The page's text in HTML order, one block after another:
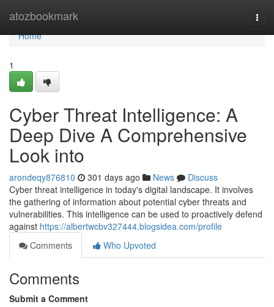
atozbookmark
Home
Home
1
Cyber Threat Intelligence: A
Deep Dive A Comprehensive
Look into
arondeqy876810 301 days ago News
Discuss
Cyber threat intelligence in today's digital landscape. It involves
the gathering of information about potential cyber threats and
vulnerabilities. This intelligence can be used to proactively defend
against https://albertwcbv327444.blogsidea.com/profile
Comments
Who Upvoted
Comments
Submit a Comment